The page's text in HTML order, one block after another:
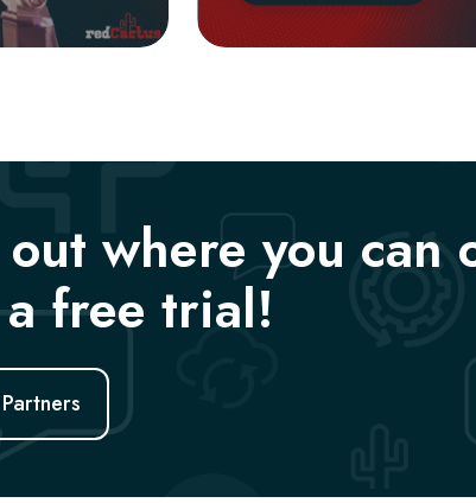
where you can
free trial!